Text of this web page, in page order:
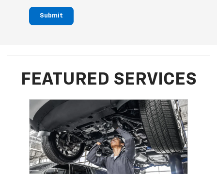
Submit
FEATURED SERVICES